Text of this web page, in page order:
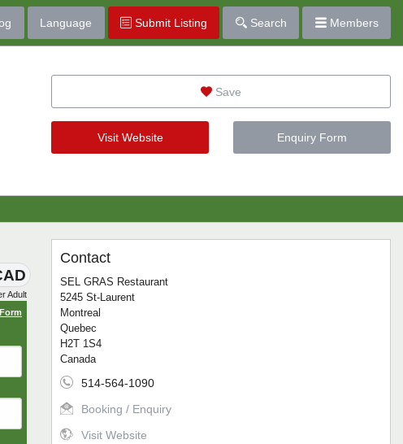
Language Submit Listing Search Members
Save
Visit Website Enquiry Form
Adult
Contact
SEL GRAS Restaurant
5245 St-Laurent
Montreal
Quebec
H2T 1S4
Canada
514-564-1090
Booking / Enquiry
Visit Website